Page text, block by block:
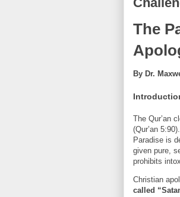
The
By Dr.
The Qur’an
(Qur’an
Paradise is
given pure,
prohibits
Christian
called